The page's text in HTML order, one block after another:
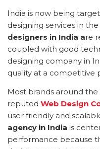
India is now being
designing services in
designers in India are
coupled with good
designing company in
quality at a competitive
Most brands around
reputed Web Design
user friendly and
agency in India is
performance because